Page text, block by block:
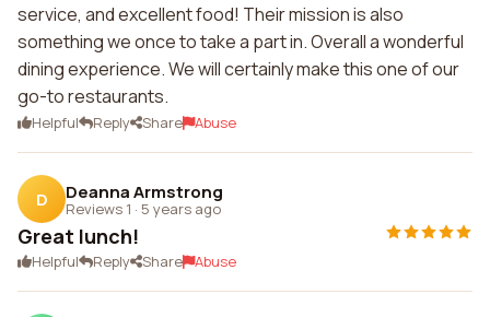
service, and excellent food! Their mission is also
something we once to take a part in. Overall a wonderful
dining experience. We will certainly make this one of our
go-to restaurants.
Helpful Reply Share Abuse
D Deanna Armstrong
Reviews 1 · 5 years ago
Great lunch!
Helpful Reply Share Abuse